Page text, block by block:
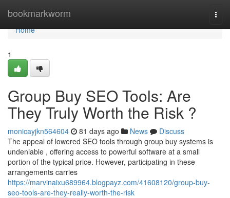
bookmarkworm
Home
Home
1
Group Buy SEO Tools: Are
They Truly Worth the Risk ?
monicayjkn564604 81 days ago News
Discuss
The appeal of lowered SEO tools through group buy systems is
undeniable , offering access to powerful software at a small
portion of the typical price. However, participating in these
arrangements carries
https://marvinaixu689964.blogpayz.com/41608120/group-buy-
seo-tools-are-they-really-worth-the-risk